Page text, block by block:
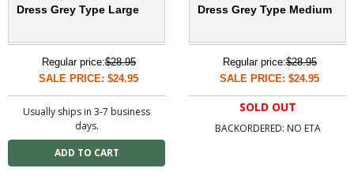
Dress Grey Type Large
Regular price:$28.95
SALE PRICE: $24.95
Usually ships in 3-7 business
days.
Dress Grey Type Medium
Regular price:$28.95
SALE PRICE: $24.95
SOLD OUT
BACKORDERED: NO ETA